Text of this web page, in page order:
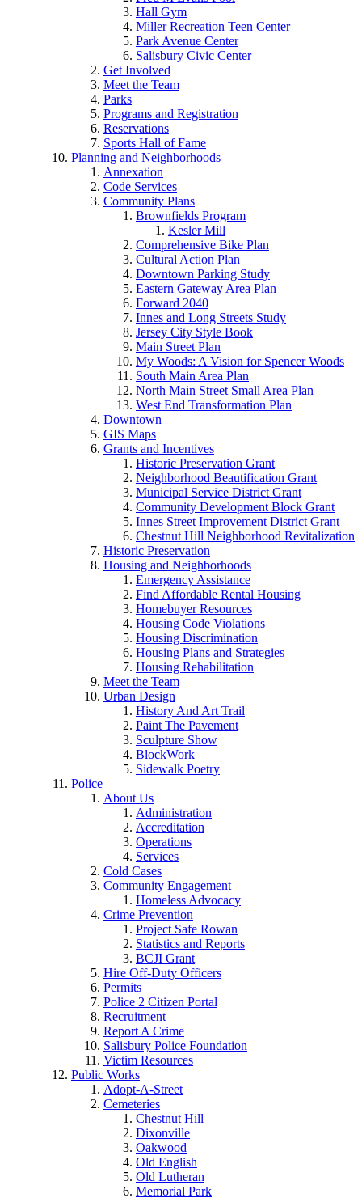
Hall Gym
Miller Recreation Teen Center
Park Avenue Center
Salisbury Civic Center
Get Involved
Meet the Team
Parks
Programs and Registration
Reservations
Sports Hall of Fame
Planning and Neighborhoods
Annexation
Code Services
Community Plans
Brownfields Program
Kesler Mill
Comprehensive Bike Plan
Cultural Action Plan
Downtown Parking Study
Eastern Gateway Area Plan
Forward 2040
Innes and Long Streets Study
Jersey City Style Book
Main Street Plan
My Woods: A Vision for Spencer Woods
South Main Area Plan
North Main Street Small Area Plan
West End Transformation Plan
Downtown
GIS Maps
Grants and Incentives
Historic Preservation Grant
Neighborhood Beautification Grant
Municipal Service District Grant
Community Development Block Grant
Innes Street Improvement District Grant
Chestnut Hill Neighborhood Revitalization
Historic Preservation
Housing and Neighborhoods
Emergency Assistance
Find Affordable Rental Housing
Homebuyer Resources
Housing Code Violations
Housing Discrimination
Housing Plans and Strategies
Housing Rehabilitation
Meet the Team
Urban Design
History And Art Trail
Paint The Pavement
Sculpture Show
BlockWork
Sidewalk Poetry
Police
About Us
Administration
Accreditation
Operations
Services
Cold Cases
Community Engagement
Homeless Advocacy
Crime Prevention
Project Safe Rowan
Statistics and Reports
BCJI Grant
Hire Off-Duty Officers
Permits
Police 2 Citizen Portal
Recruitment
Report A Crime
Salisbury Police Foundation
Victim Resources
Public Works
Adopt-A-Street
Cemeteries
Chestnut Hill
Dixonville
Oakwood
Old English
Old Lutheran
Memorial Park